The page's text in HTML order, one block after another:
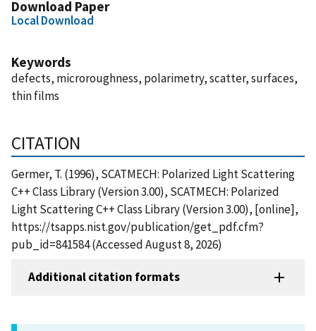
Download Paper
Local Download
Keywords
defects, microroughness, polarimetry, scatter, surfaces,
thin films
CITATION
Germer, T. (1996), SCATMECH: Polarized Light Scattering
C++ Class Library (Version 3.00), SCATMECH: Polarized
Light Scattering C++ Class Library (Version 3.00), [online],
https://tsapps.nist.gov/publication/get_pdf.cfm?
pub_id=841584 (Accessed August 8, 2026)
Additional citation formats